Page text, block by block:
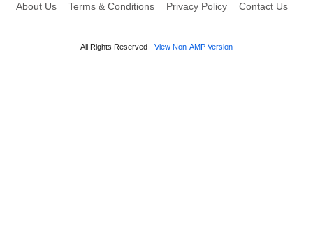
About Us Terms & Conditions Privacy Policy Contact Us
All Rights Reserved View Non-AMP Version